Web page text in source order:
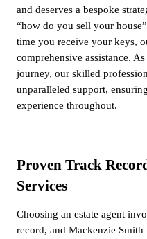
and deserves a bespoke
“how do you sell your
time you receive your keys,
comprehensive assistance.
journey, our skilled
unparalleled support,
experience throughout.
Proven Track
Services
Choosing an estate agent
record, and Mackenzie